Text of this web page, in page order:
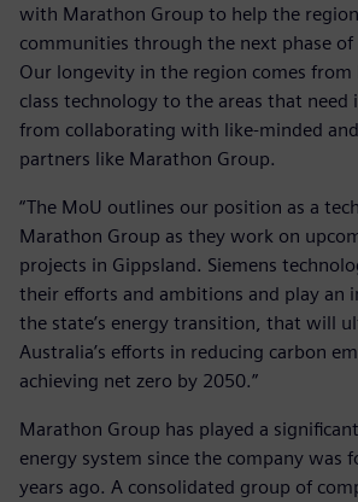
with Marathon Group to help the
communities through the next phase
Our longevity in the region comes
class technology to the areas that need
from collaborating with like-minded
partners like Marathon Group.
“The MoU outlines our position as a
Marathon Group as they work on
projects in Gippsland. Siemens
their efforts and ambitions and play an
the state’s energy transition, that will
Australia’s efforts in reducing carbon
achieving net zero by 2050.”
Marathon Group has played a
energy system since the company was
years ago. A consolidated group of